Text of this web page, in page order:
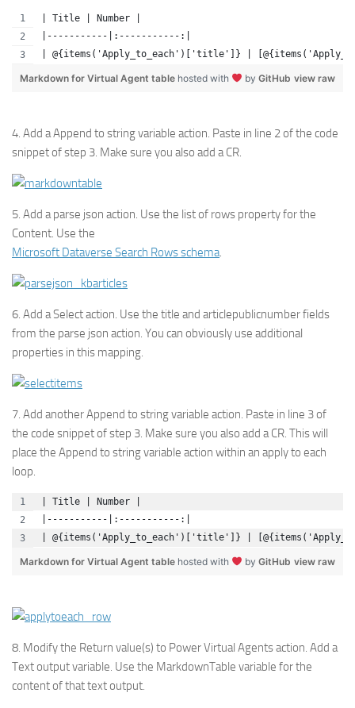
| Title | Number |
|-----------|:-----------:|
| @{items('Apply_to_each')['title']} |
view raw
Markdown for Virtual Agent table hosted with by GitHub
4. Add a Append to string variable action. Paste in line 2 of the code
snippet of step 3. Make sure you also add a CR.
5. Add a parse json action. Use the list of rows property for the
Content. Use the
Microsoft Dataverse Search Rows schema.
6. Add a Select action. Use the title and articlepublicnumber fields
from the parse json action. You can obviously use additional
properties in this mapping.
7. Add another Append to string variable action. Paste in line 3 of
the code snippet of step 3. Make sure you also add a CR. This will
place the Append to string variable action within an apply to each
loop.
| Title | Number |
|-----------|:-----------:|
| @{items('Apply_to_each')['title']} |
view raw
Markdown for Virtual Agent table hosted with by GitHub
8. Modify the Return value(s) to Power Virtual Agents action. Add a
Text output variable. Use the MarkdownTable variable for the
content of that text output.